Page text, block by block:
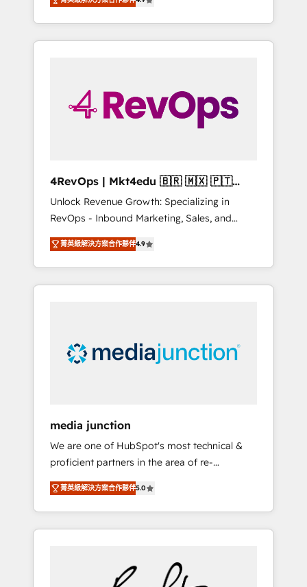
Hourly-fee (assigned one Dedicated
HubSpot Admin); Monthly-fee (HubSpot
Admin + Project Manager); and Fixed Project
solutions. ✔️Bespoke apps & on-demand
bundle services. Connect with us today!
experienced in every inch of HubSpot and
willing to work hand-in-hand with your team
to simplify the complex and build a better
4RevOps | Mkt4edu 🇧🇷 🇲🇽 🇵🇹
🇦🇪 🇺🇸
Unlock Revenue Growth: Specializing in
RevOps - Inbound Marketing, Sales, and
Customer Success We specialize in driving
revenue growth for companies across
industries through tailored marketing, sales,
and customer success strategies, utilizing
insights. Operating in five countries—Brazil,
UAE (Abu Dhabi/Dubai/Sharjah), Mexico,
integrates analysis, training, planning, and
qualification. Leveraging technology, data
analytics, CRM optimization, and inbound
marketing tactics, we focus on
understanding, nurturing, and converting
leads. Partner with us to unlock your
business's full potential and achieve
菁英級解決方案合作夥伴4.9
media junction
We are one of HubSpot's most technical &
proficient partners in the area of re-
platforming, website design & development.
We specialize in multi-hub implementations
for mid-market & enterprise companies. We
are woman-owned, powered by coffee, and
Impact Award 🏆2022 Technical Expertise
菁英級解決方案合作夥伴5.0